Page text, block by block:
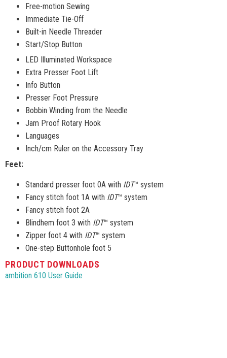
Free-motion Sewing
Immediate Tie-Off
Built-in Needle Threader
Start/Stop Button
LED Illuminated Workspace
Extra Presser Foot Lift
Info Button
Presser Foot Pressure
Bobbin Winding from the Needle
Jam Proof Rotary Hook
Languages
Inch/cm Ruler on the Accessory Tray
Feet:
Standard presser foot 0A with IDT™ system
Fancy stitch foot 1A with IDT™ system
Fancy stitch foot 2A
Blindhem foot 3 with IDT™ system
Zipper foot 4 with IDT™ system
One-step Buttonhole foot 5
PRODUCT DOWNLOADS
ambition 610 User Guide